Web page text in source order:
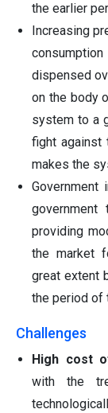
the earlier
Increasing
dispensed
on the body
system to a
fight against
makes the
providing
the market
great extent
the period of
Challenges
High cost
with the